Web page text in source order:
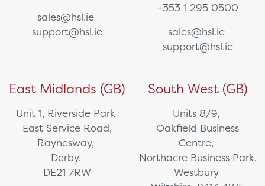
sales@hsl.ie
support@hsl.ie
+353 1 295 0500
sales@hsl.ie
support@hsl.ie
East Midlands (GB)
Unit 1, Riverside Park
East Service Road,
Raynesway,
Derby,
DE21 7RW
South West (GB)
Units 8/9,
Oakfield Business
Centre,
Northacre Business Park,
Westbury